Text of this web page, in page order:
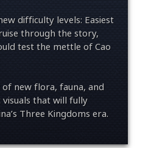
difficulty levels: Easiest
through the story,
test the mettle of Cao
new flora, fauna, and
that will fully
Three Kingdoms era.